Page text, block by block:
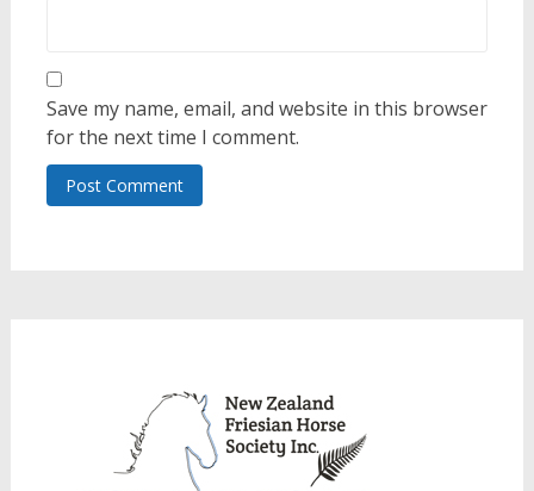
Save my name, email, and website in this browser
for the next time I comment.